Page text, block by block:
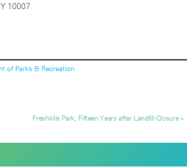
10007
of Parks & Recreation
Freshkills Park, Fifteen Years after Landfill Closure »